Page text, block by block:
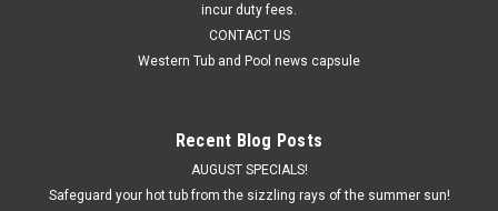
incur duty fees.
CONTACT US
Western Tub and Pool news capsule
Recent Blog Posts
AUGUST SPECIALS!
Safeguard your hot tub from the sizzling rays of the summer sun!